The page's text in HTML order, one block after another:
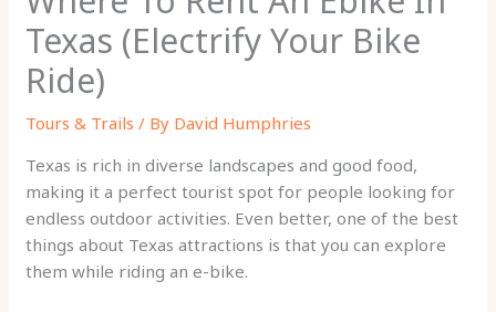
Texas (Electrify Your Bike
Ride)
Tours & Trails / By David Humphries
Texas is rich in diverse landscapes and good food,
making it a perfect tourist spot for people looking for
endless outdoor activities. Even better, one of the best
things about Texas attractions is that you can explore
them while riding an e-bike.